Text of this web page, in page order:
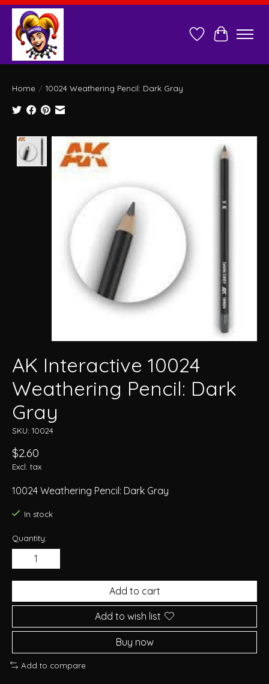
Wish ListCart
Home / 10024 Weathering Pencil: Dark Gray
Product image slideshow Items
AK Interactive 10024
Weathering Pencil: Dark
Gray
SKU: 10024
$2.60
Excl. tax
10024 Weathering Pencil: Dark Gray
In stock
Quantity:
Add to cart
Add to wish list
Buy now
Add to compare